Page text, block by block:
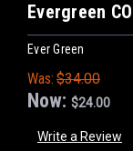
Evergreen
Ever Green
Was: $34.00
Now: $24.00
Write a Review